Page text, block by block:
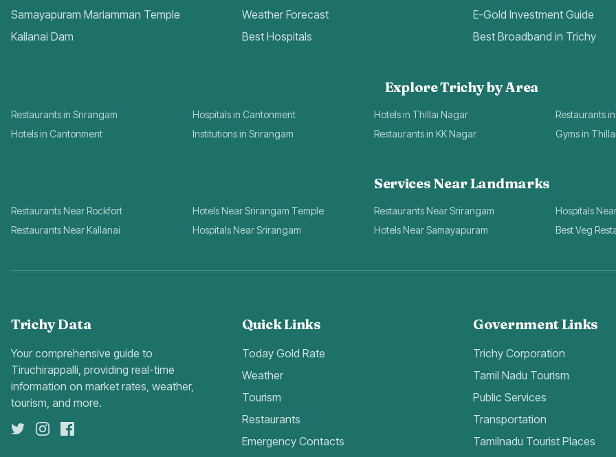
Samayapuram Mariamman Temple
Kallanai Dam
Weather Forecast
Best Hospitals
E-Gold Investment Guide
Best Broadband in Trichy
Explore Trichy by Area
Restaurants in Srirangam Hospitals in Cantonment Hotels in Thillai Nagar
Restaurants
Hotels in Cantonment
Institutions in Srirangam Restaurants in KK Nagar Gyms in
Services Near Landmarks
Restaurants Near Rockfort Hotels Near Srirangam Temple Restaurants Near Srirangam
Hospitals
Restaurants Near Kallanai
Hospitals Near Srirangam Hotels Near Samayapuram Best Veg
Trichy Data
Your comprehensive guide to
Tiruchirappalli, providing real-time
information on market rates, weather,
tourism, and more.
Quick Links
Today Gold Rate
Weather
Tourism
Restaurants
Emergency Contacts
Government Links
Trichy Corporation
Tamil Nadu Tourism
Public Services
Transportation
Tamilnadu Tourist Places